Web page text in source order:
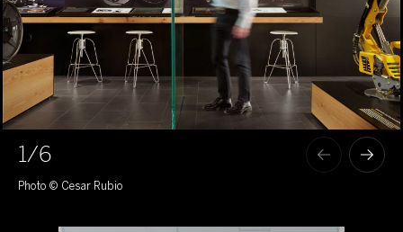
Photo © Cesar Rubio
1/6